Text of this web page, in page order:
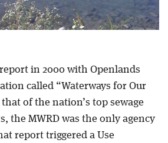
in 2000 with Openlands
called “Waterways for Our
of the nation’s top sewage
the MWRD was the only agency
report triggered a Use